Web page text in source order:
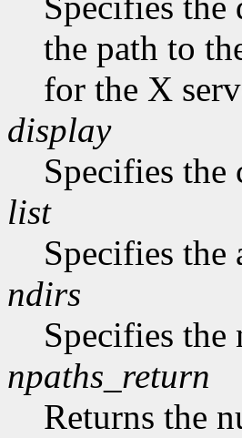
the path to
for the X
display
Specifies the
list
Specifies
ndirs
Specifies
npaths_return
Returns the